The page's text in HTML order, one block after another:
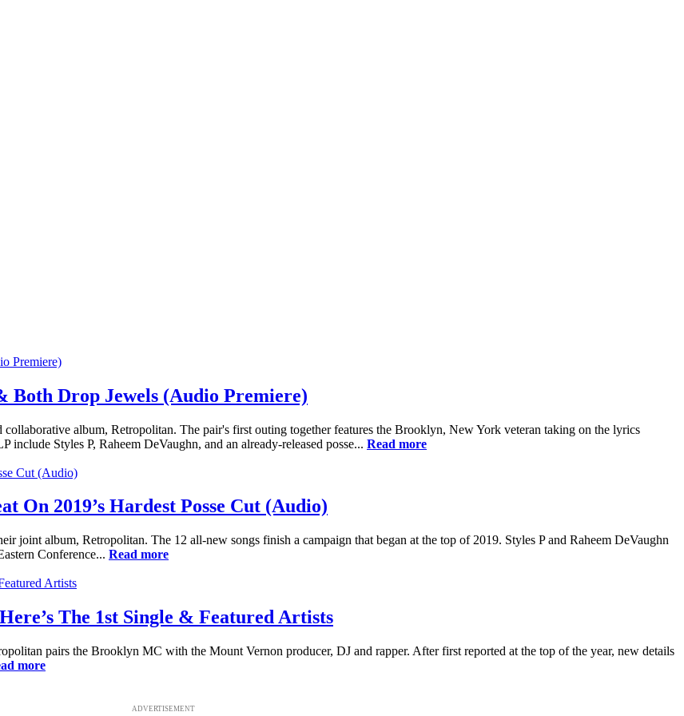
Both Drop Jewels (Audio Premiere)
album, Retropolitan. The pair's first outing together features the Brooklyn, New York veteran taking on the lyrics
Styles P, Raheem DeVaughn, and an already-released posse... Read more
On 2019’s Hardest Posse Cut (Audio)
joint album, Retropolitan. The 12 all-new songs finish a campaign that began at the top of 2019. Styles P and Raheem DeVaughn
Conference... Read more
The 1st Single & Featured Artists
pairs the Brooklyn MC with the Mount Vernon producer, DJ and rapper. After first reported at the top of the year, new details
more
ADVERTISEMENT